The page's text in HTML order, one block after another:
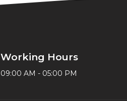
Working Hours
09:00 AM - 05:00 PM